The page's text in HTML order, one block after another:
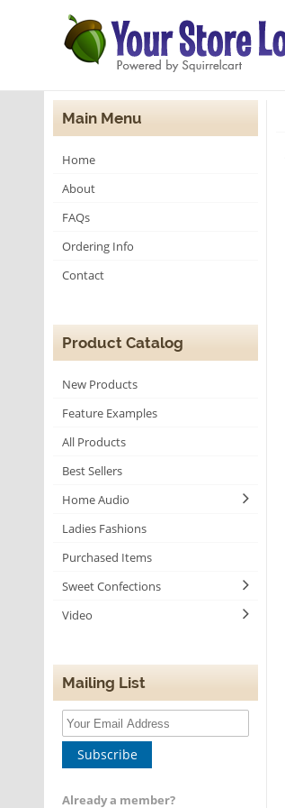
Main Menu
Home
About
FAQs
Ordering Info
Contact
Product Catalog
New Products
Feature Examples
All Products
Best Sellers
Home Audio
Ladies Fashions
Purchased Items
Sweet Confections
Video
Mailing List
Subscribe
Already a member?